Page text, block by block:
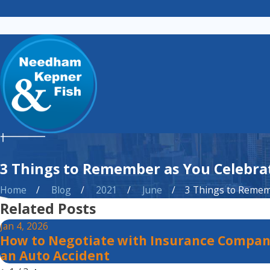
3 Things to Remember as You
Home Blog 2021 June
3 Things to
Related Posts
Jan 4, 2026
How to Negotiate with Insurance
an Auto Accident